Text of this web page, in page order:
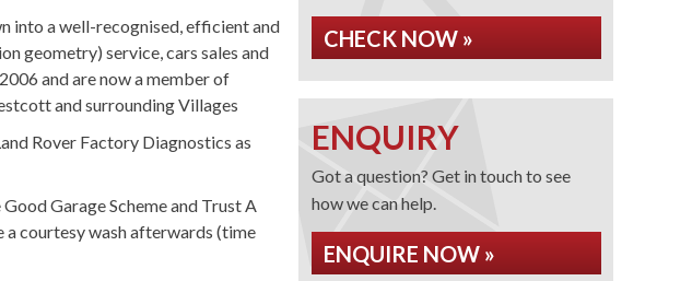
into a well-recognised, efficient and
geometry) service, cars sales and
and are now a member of
and surrounding Villages
Rover Factory Diagnostics as
Garage Scheme and Trust A
a courtesy wash afterwards (time
CHECK NOW »
ENQUIRY
Got a question? Get in touch to see
how we can help.
ENQUIRE NOW »